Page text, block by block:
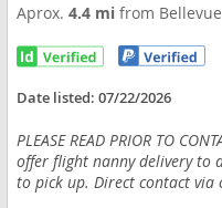
Aprox.4.4 mifrom Bellevue
Date listed:07/22/2026
PLEASE READ PRIOR TO
offer flight nanny delivery to
to pick up. Direct contact via